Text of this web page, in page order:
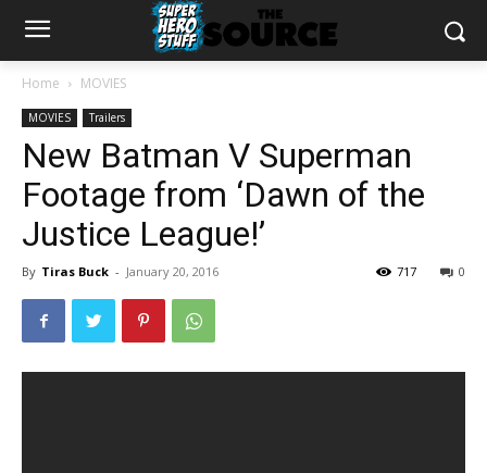
Home MOVIES
MOVIES Trailers
New Batman V Superman
Footage from ‘Dawn of the
Justice League!’
By Tiras Buck - January 20, 2016 0
717